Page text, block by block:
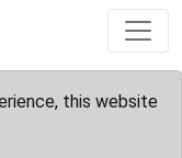
this website